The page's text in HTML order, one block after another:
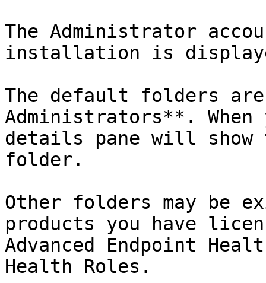
The Administrator
installation is
The default folders are
Administrators**.
details pane will show
folder.
Other folders may be
products you have
Advanced Endpoint
Health Roles.